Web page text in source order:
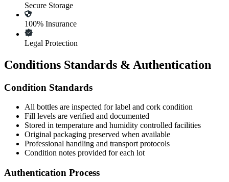
Secure Storage
100% Insurance
Legal Protection
Conditions Standards & Authentication
Condition Standards
All bottles are inspected for label and cork condition
Fill levels are verified and documented
Stored in temperature and humidity controlled facilities
Original packaging preserved when available
Professional handling and transport protocols
Condition notes provided for each lot
Authentication Process